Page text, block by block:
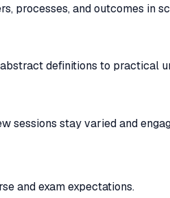
processes, and outcomes in
definitions to practical
sessions stay varied and
and exam expectations.